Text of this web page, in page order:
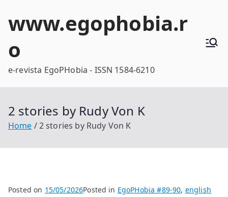
www.egophobia.r
o
e-revista EgoPHobia - ISSN 1584-6210
2 stories by Rudy Von K
Home 2 stories by Rudy Von K
Posted on 15/05/2026Posted in EgoPHobia #89-90, english